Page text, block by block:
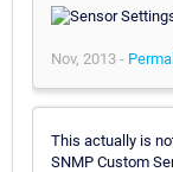
Nov, 2013 -
This actually is
SNMP Custom